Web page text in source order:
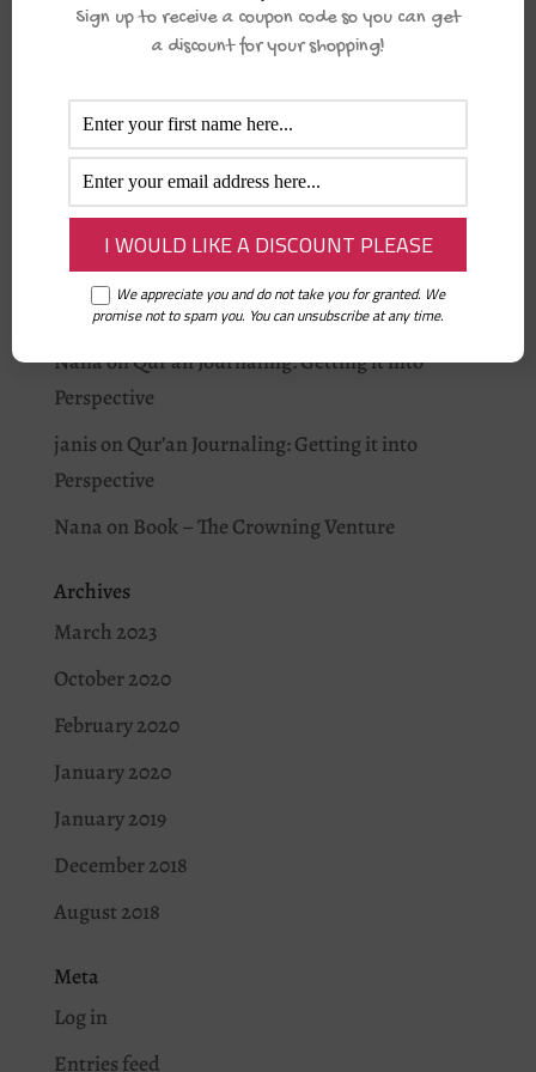
I love Allah: As-Salam
Fajr Alarm
Recent Comments
Aisha Musa on Why you should journal this
Ramadān.
RummionIs your baby home?
NanaonQur’an Journaling: Getting it into
Perspective
janis on Qur’an Journaling: Getting it into
Perspective
Nana on Book – The Crowning Venture
Archives
March 2023
October 2020
February 2020
January 2020
January 2019
December 2018
August 2018
Meta
Log in
Entries feed
Sign up to receive a coupon code so you can get
a discount for your shopping!
We appreciate you and do not take you for granted. We
promise not to spam you. You can unsubscribe at any time.